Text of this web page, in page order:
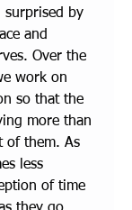
surprised by
and
Over the
work on
so that the
more than
of them. As
less
of time